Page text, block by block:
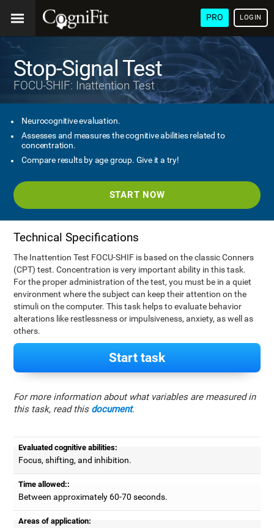
PRO LOGIN
Stop-Signal Test
FOCU-SHIF: Inattention Test
Neurocognitive evaluation.
Assesses and measures the cognitive abilities related to
concentration.
Compare results by age group. Give it a try!
START NOW
Technical Specifications
The Inattention Test FOCU-SHIF is based on the classic Conners
(CPT) test. Concentration is very important ability in this task.
For the proper administration of the test, you must be in a quiet
environment where the subject can keep their attention on the
stimuli on the computer. This task helps to evaluate behavior
alterations like restlessness or impulsiveness, anxiety, as well as
others.
Start task
For more information about what variables are measured in
this task, read this document.
Evaluated cognitive abilities:
Focus, shifting, and inhibition.
Time allowed::
Between approximately 60-70 seconds.
Areas of application: